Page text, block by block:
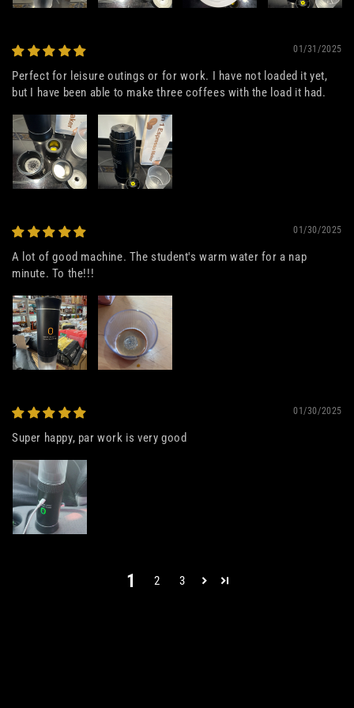
01/31/2025
Perfect for leisure outings or for work. I have not loaded it yet,
but I have been able to make three coffees with the load it had.
01/30/2025
A lot of good machine. The student's warm water for a nap
minute. To the!!!
01/30/2025
Super happy, par work is very good
1 2 3